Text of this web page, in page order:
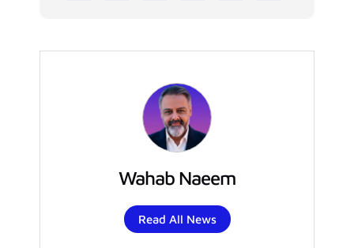
Wahab Naeem
Read All News